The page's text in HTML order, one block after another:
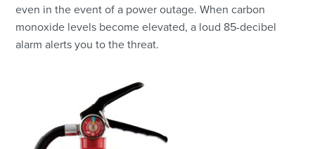
even in the event of a power outage. When carbon
monoxide levels become elevated, a loud 85-decibel
alarm alerts you to the threat.